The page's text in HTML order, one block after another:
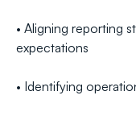
• Aligning reporting
expectations
• Identifying